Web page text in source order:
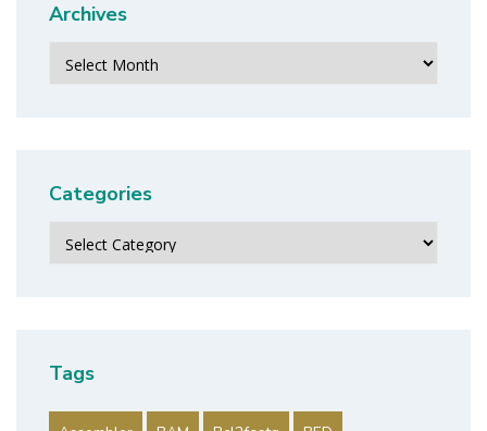
Archives
Archives
Categories
Categories
Tags